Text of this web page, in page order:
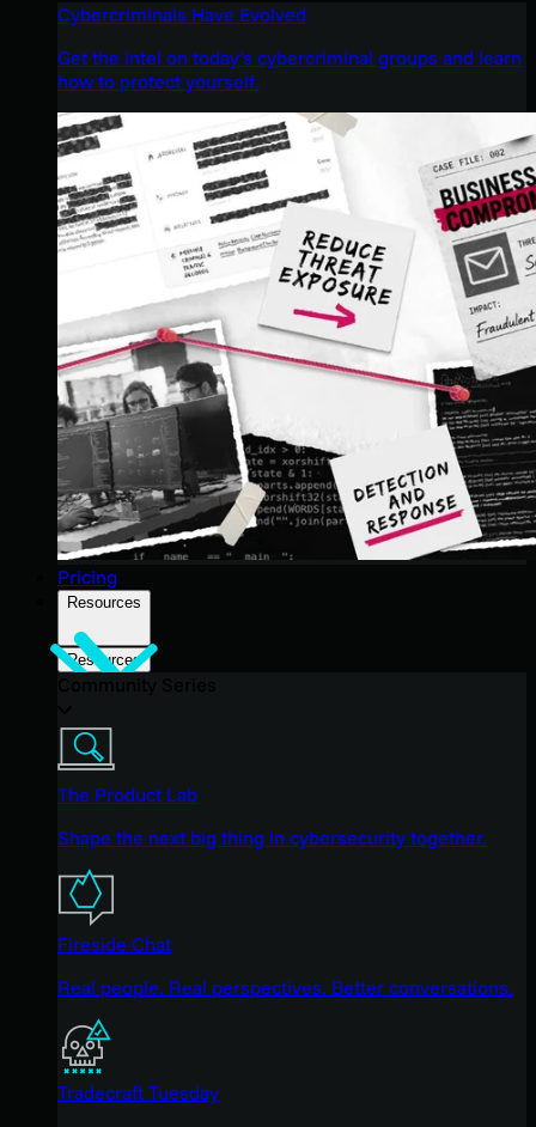
Cybercriminals Have Evolved
Get the intel on today’s cybercriminal groups and learn
how to protect yourself.
Pricing
Resources
Resources
The Product Lab
Shape the next big thing in cybersecurity together.
Fireside Chat
Real people. Real perspectives. Better conversations.
Tradecraft Tuesday